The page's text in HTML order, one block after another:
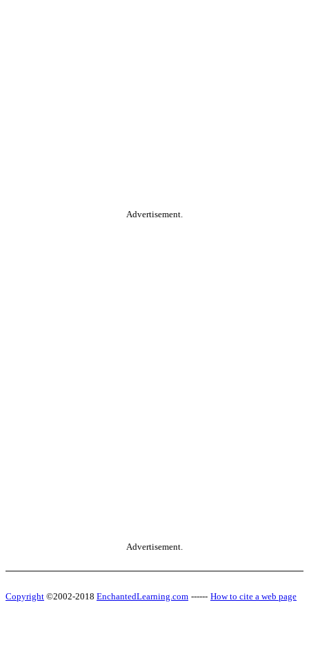
Advertisement.
Advertisement.
Copyright ©2002-2018 EnchantedLearning.com ------ How to cite a web page